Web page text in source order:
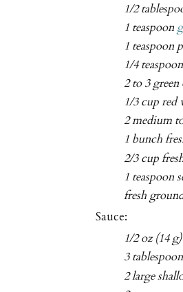
1/2
1 teaspoon
1 teaspoon
1/4
2 to 3
1/3 cup red
2 medium
1 bunch
2/3 cup
1 teaspoon
fresh
Sauce:
1/2 oz (14
3
2 large